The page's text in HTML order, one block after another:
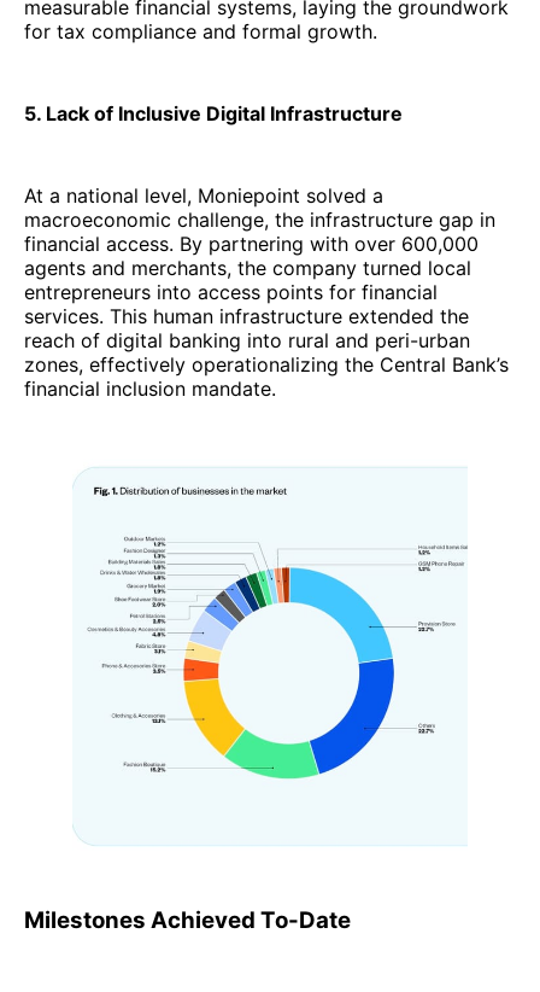
measurable financial systems, laying the groundwork
for tax compliance and formal growth.
5. Lack of Inclusive Digital Infrastructure
At a national level, Moniepoint solved a
macroeconomic challenge, the infrastructure gap in
financial access. By partnering with over 600,000
agents and merchants, the company turned local
entrepreneurs into access points for financial
services. This human infrastructure extended the
reach of digital banking into rural and peri-urban
zones, effectively operationalizing the Central Bank’s
financial inclusion mandate.
Milestones Achieved To-Date